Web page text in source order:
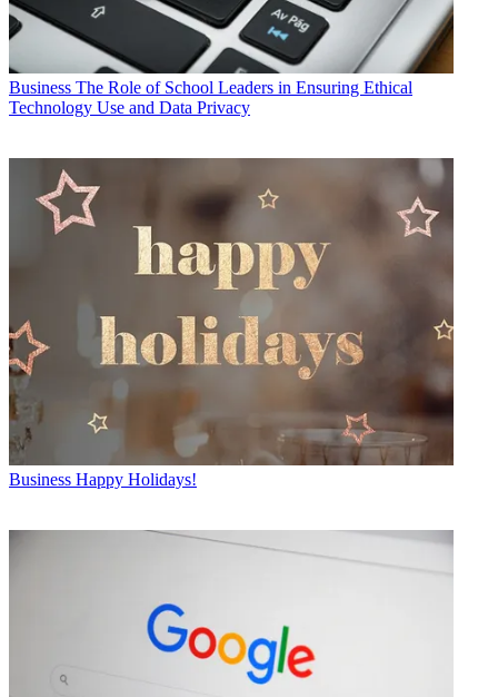
Business The Role of School Leaders in Ensuring Ethical
Technology Use and Data Privacy
Business Happy Holidays!